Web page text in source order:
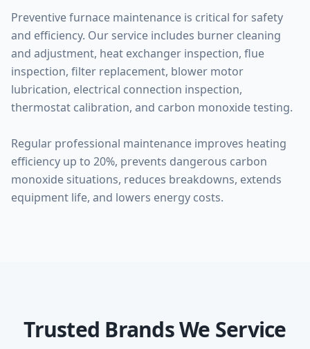
Preventive furnace maintenance is critical for safety
and efficiency. Our service includes burner cleaning
and adjustment, heat exchanger inspection, flue
inspection, filter replacement, blower motor
lubrication, electrical connection inspection,
thermostat calibration, and carbon monoxide testing.
Regular professional maintenance improves heating
efficiency up to 20%, prevents dangerous carbon
monoxide situations, reduces breakdowns, extends
equipment life, and lowers energy costs.
Trusted Brands We Service